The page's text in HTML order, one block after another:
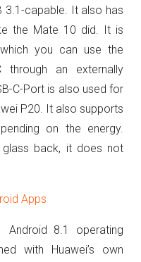
3.1-capable. It also has
the Mate 10 did. It is
you can use the
an externally
C-Port is also used for
P20. It also supports
on the energy.
back, it does not
Apps
Android 8.1 operating
with Huawei’s own